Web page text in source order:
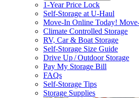
1-Year Price Lock
Self-Storage atU-Haul
Move-In Online Today!
Climate Controlled Storage
RV, Car & Boat Storage
Self-Storage Size Guide
Drive Up / Outdoor Storage
Pay My Storage Bill
FAQs
Self-Storage Tips
Storage Supplies